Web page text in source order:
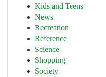
Kids and Teens
News
Recreation
Reference
Science
Shopping
Society